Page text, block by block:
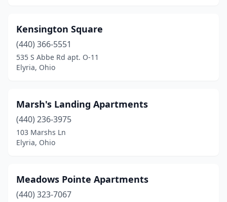
Kensington Square
(440) 366-5551
535 S Abbe Rd apt. O-11
Elyria, Ohio
Marsh's Landing Apartments
(440) 236-3975
103 Marshs Ln
Elyria, Ohio
Meadows Pointe Apartments
(440) 323-7067